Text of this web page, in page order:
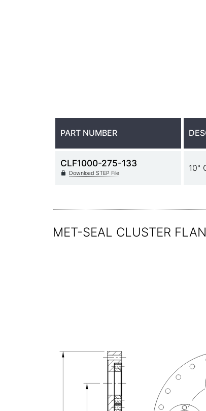
PART NUMBER
CLF1000-275-133
Download STEP File
10"
MET-SEAL CLUSTER